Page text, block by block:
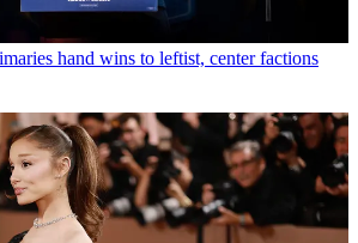
hand wins to leftist, center factions